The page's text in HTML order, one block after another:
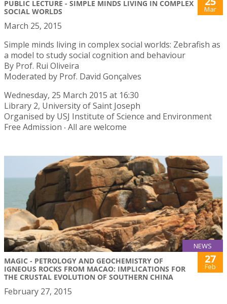
PUBLIC LECTURE - SIMPLE MINDS LIVING IN COMPLEX
SOCIAL WORLDS
Mar
March 25, 2015
Simple minds living in complex social worlds: Zebrafish as
a model to study social cognition and behaviour
By Prof. Rui Oliveira
Moderated by Prof. David Gonçalves
Wednesday, 25 March 2015 at 16:30
Library 2, University of Saint Joseph
Organised by USJ Institute of Science and Environment
Free Admission ‧ All are welcome
NEWS
MAGIC - PETROLOGY AND GEOCHEMISTRY OF
IGNEOUS ROCKS FROM MACAO: IMPLICATIONS FOR
THE CRUSTAL EVOLUTION OF SOUTHERN CHINA
27
Feb
February 27, 2015